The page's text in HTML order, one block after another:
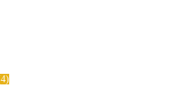
4